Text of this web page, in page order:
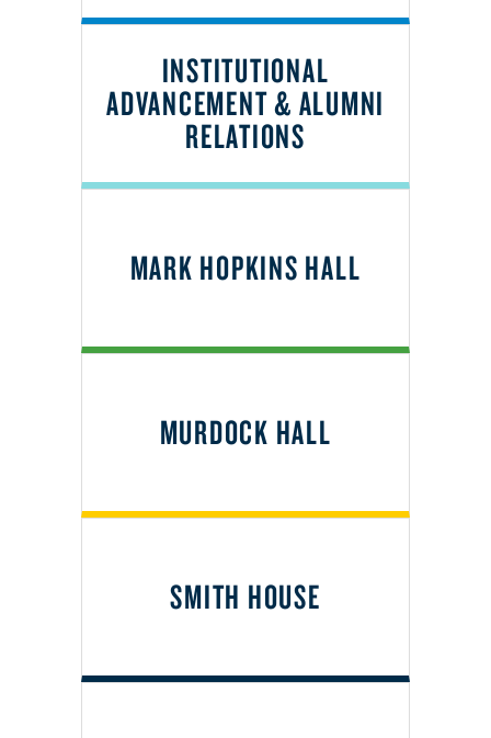
INSTITUTIONAL
ADVANCEMENT & ALUMNI
RELATIONS
MARK HOPKINS HALL
MURDOCK HALL
SMITH HOUSE